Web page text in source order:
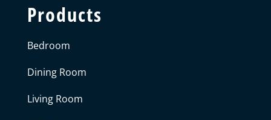
Products
Bedroom
Dining Room
Living Room